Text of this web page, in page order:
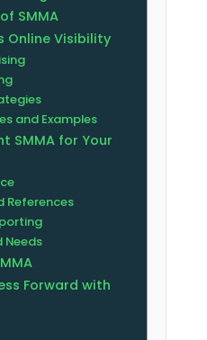
SMMA
Online Visibility
and Examples
SMMA for Your
References
Needs
Forward with